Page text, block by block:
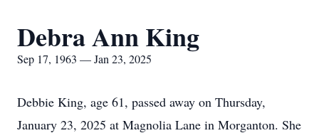
Debra Ann King
Sep 17, 1963 — Jan 23, 2025
Debbie King, age 61, passed away on Thursday,
January 23, 2025 at Magnolia Lane in Morganton. She